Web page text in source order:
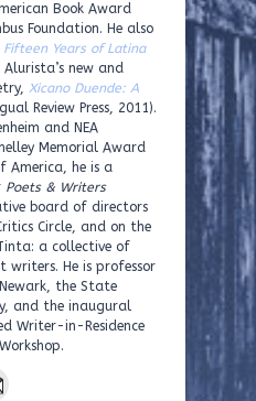
Book Award
Foundation. He also
Years of Latina
new and
Xicano Duende: A
Review Press, 2011).
and NEA
Memorial Award
America, he is a
Poets & Writers
board of directors
Circle, and on the
a collective of
writers. He is professor
the State
and the inaugural
Writer-in-Residence